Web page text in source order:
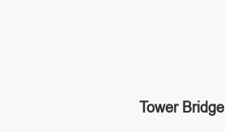
Tower Bridge